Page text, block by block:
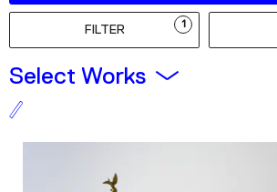
Podcast
Plan Your Visit
Tickets
Support
Accessibility
FILTER 1
Select Works